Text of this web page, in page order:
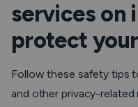
services on
protect
Follow these safety tips
and other privacy-related